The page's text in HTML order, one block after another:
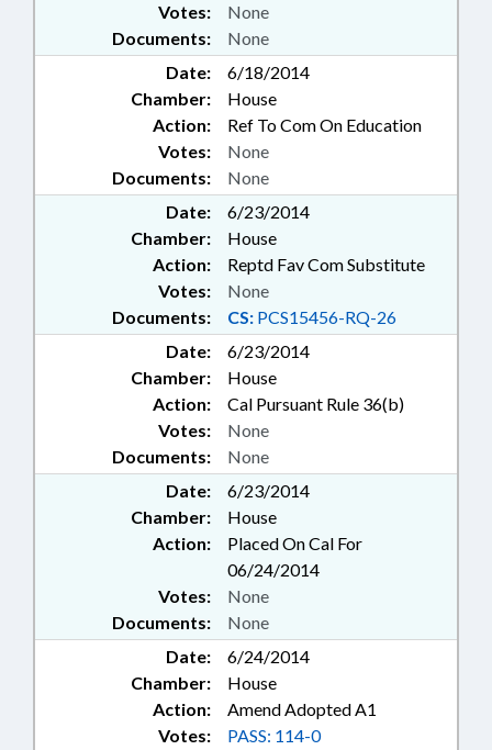
Documents: None
Votes: None
Date:
6/18/2014
Chamber:
House
Action:
Ref To Com On Education
Documents: None
Votes: None
Date:
6/23/2014
Chamber:
House
Action:
Reptd Fav Com Substitute
Documents: CS: PCS15456-RQ-26
Votes: None
Date:
6/23/2014
Chamber:
House
Action:
Cal Pursuant Rule 36(b)
Documents: None
Votes: None
Date:
6/23/2014
Chamber:
House
Action:
Placed On Cal For
06/24/2014
Documents: None
Votes: None
Date:
6/24/2014
Chamber:
House
Action:
Amend Adopted A1
Votes: PASS: 114-0